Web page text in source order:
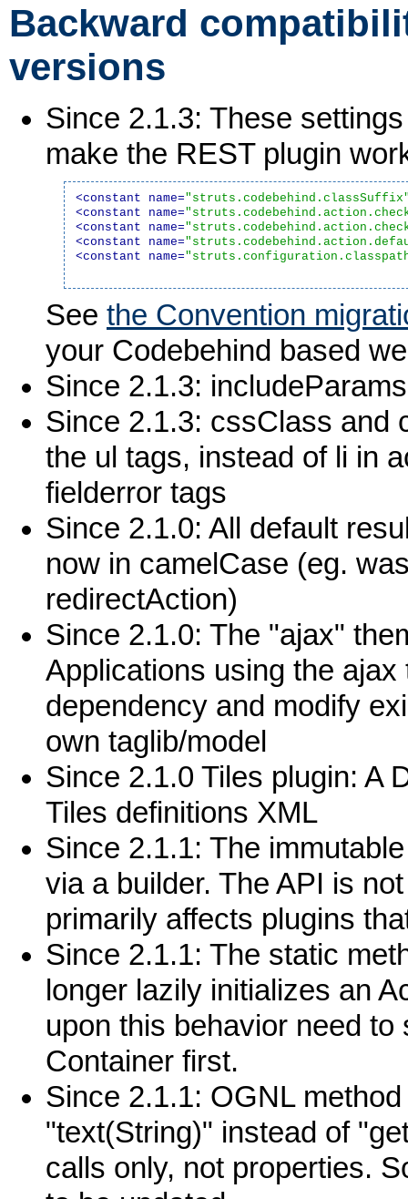
Backward
versions
Since 2.1.3: These
make the REST plugin
<constant name=
<constant name=
<constant name=
<constant name=
<constant name=
See the Convention
your Codebehind based
Since 2.1.3:
Since 2.1.3: cssClass and
the ul tags, instead of li in
fielderror tags
Since 2.1.0: All default
now in camelCase (eg.
redirectAction)
Since 2.1.0: The "ajax"
Applications using the
dependency and modify
own taglib/model
Since 2.1.0 Tiles plugin: A
Tiles definitions XML
Since 2.1.1: The
via a builder. The API is
primarily affects plugins
Since 2.1.1: The static
longer lazily initializes an
upon this behavior need
Container first.
Since 2.1.1: OGNL
"text(String)" instead of
calls only, not properties.